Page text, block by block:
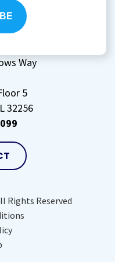
Way
5
32256
Rights Reserved